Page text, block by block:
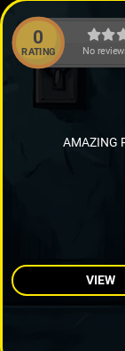
0
RATING No
AMAZING
VIEW